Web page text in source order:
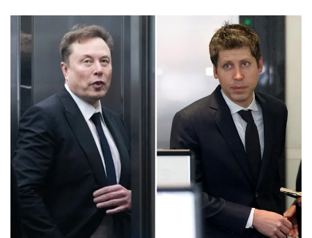
a
hassle
switch
browsers
but
we
want
your
experience
with
to